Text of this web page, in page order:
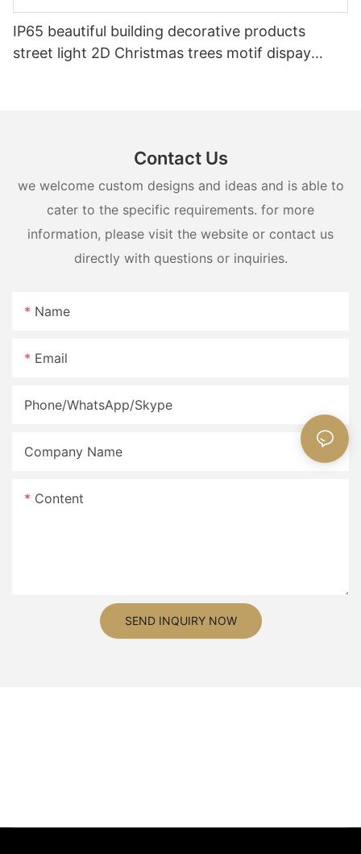
IP65 beautiful building decorative products
street light 2D Christmas trees motif dispay
Contact Us
we welcome custom designs and ideas and is able to
cater to the specific requirements. for more
information, please visit the website or contact us
directly with questions or inquiries.
Name
Email
Phone/WhatsApp/Skype
Company Name
Content
SEND INQUIRY NOW